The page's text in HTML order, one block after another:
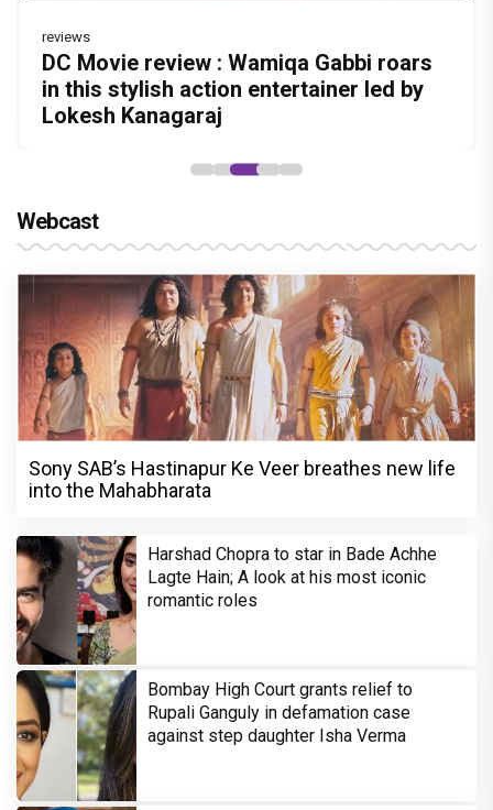
Before Pritam and Pedro, There Was
Amit Dubey, The Storyteller Behind the
Stories
Dhamaal 4 Movie Review: Ajay Devgn
leads the franchise's funniest treasure
hunt yet
DC Movie review : Wamiqa Gabbi roars
in this stylish action entertainer led by
Lokesh Kanagaraj
reviews
Jan Neta Movie Review: Vijay's final film
before politics is a full-on mass
entertainer
The India Story Movie Review: Kajal
Aggarwal and Shreyas Talpade lead a
powerful wake-up call
Webcast
Sony SAB’s Hastinapur Ke Veer breathes new life
into the Mahabharata
Harshad Chopra to star in Bade Achhe
Lagte Hain; A look at his most iconic
romantic roles
Bombay High Court grants relief to
Rupali Ganguly in defamation case
against step daughter Isha Verma